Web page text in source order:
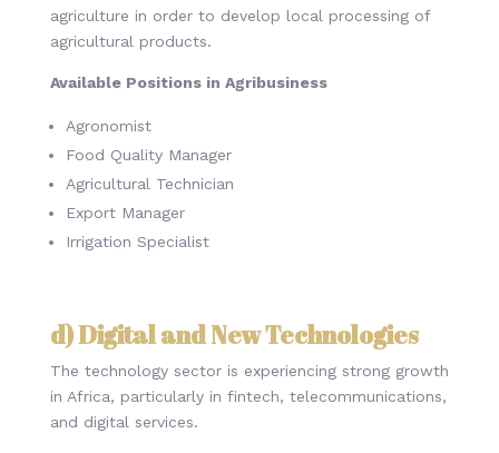
agriculture in order to develop local processing of
agricultural products.
Available Positions in Agribusiness
Agronomist
Food Quality Manager
Agricultural Technician
Export Manager
Irrigation Specialist
d) Digital and New Technologies
The technology sector is experiencing strong growth
in Africa, particularly in fintech, telecommunications,
and digital services.